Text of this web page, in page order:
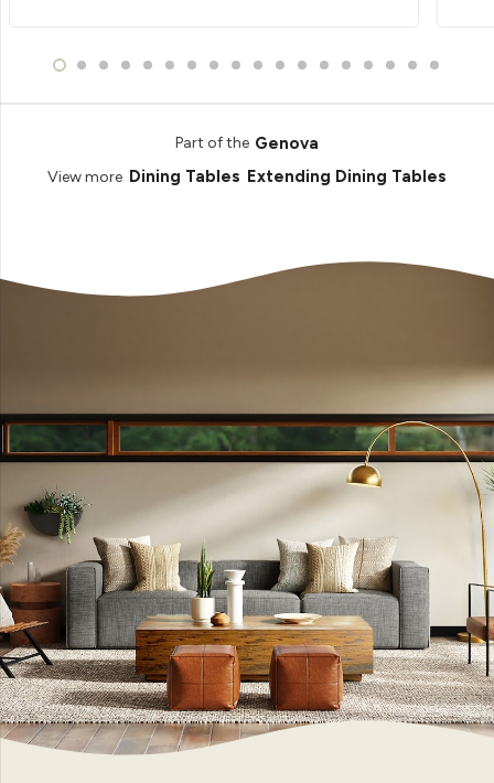
Part of the Genova
View more Dining Tables Extending Dining Tables